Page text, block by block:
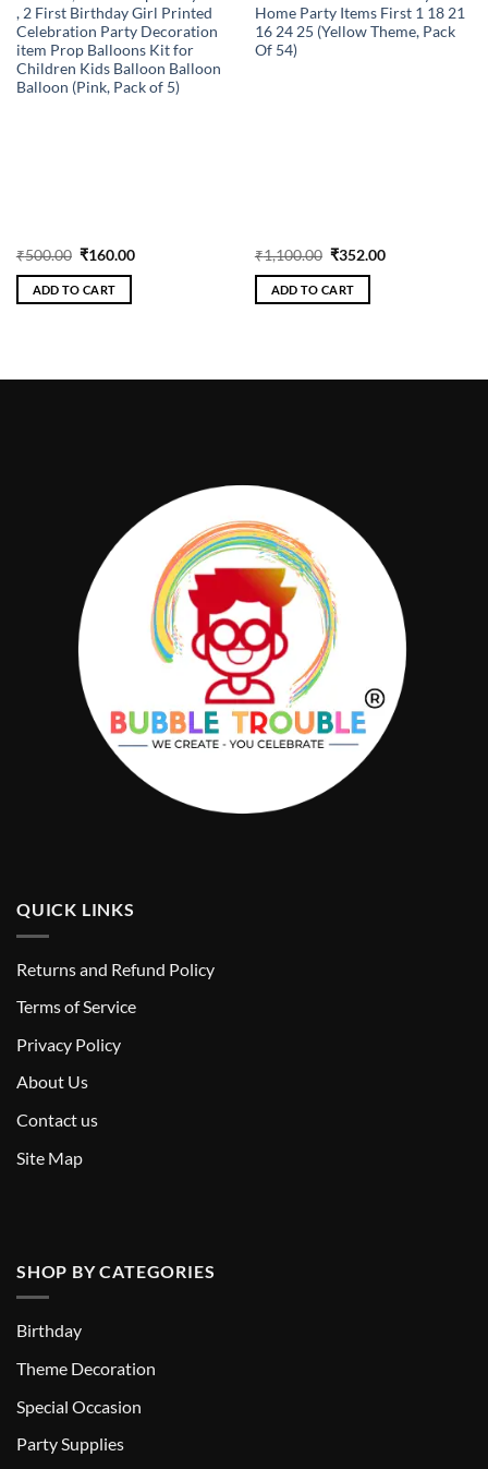
, 2 First Birthday Girl Printed
Celebration Party Decoration
item Prop Balloons Kit for
Children Kids Balloon Balloon
Balloon (Pink, Pack of 5)
₹500.00 Original
was:
₹500.00.
₹160.00Current
ADD TO CART
Home Party Items First 1 18 21
16 24 25 (Yellow Theme, Pack
Of 54)
₹1,100.00 Original
was:
₹1,100.00.
₹352.00Current
ADD TO CART
QUICK LINKS
Returns and Refund Policy
Terms of Service
Privacy Policy
About Us
Contact us
Site Map
SHOP BY CATEGORIES
Birthday
Theme Decoration
Special Occasion
Party Supplies